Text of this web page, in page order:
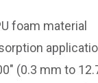
foam material
(0.3 mm to